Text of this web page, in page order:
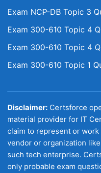
Exam NCP-DB Topic 3
Exam 300-610 Topic 4
Exam 300-610 Topic 4
Exam 300-610 Topic 1
Disclaimer: Certsforce
material provider for IT
claim to represent or
vendor or organization
such tech enterprise.
only probable exam